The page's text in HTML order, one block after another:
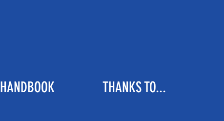
HANDBOOK THANKS TO...